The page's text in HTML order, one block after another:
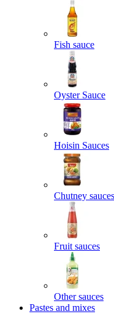
Fish sauce
Oyster Sauce
Hoisin Sauces
Chutney sauces
Fruit sauces
Other sauces
Pastes and mixes